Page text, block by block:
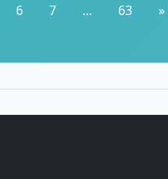
6 7 ... 63 »